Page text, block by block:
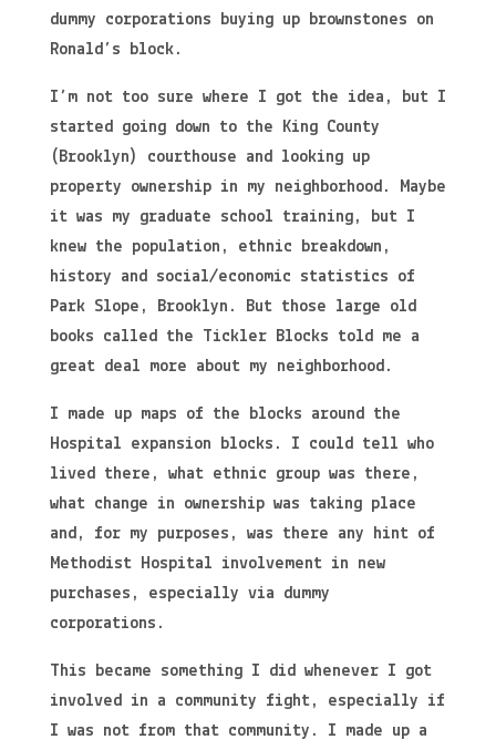
dummy corporations buying up brownstones on
Ronald’s block.
I’m not too sure where I got the idea, but I
started going down to the King County
(Brooklyn) courthouse and looking up
property ownership in my neighborhood. Maybe
it was my graduate school training, but I
knew the population, ethnic breakdown,
history and social/economic statistics of
Park Slope, Brooklyn. But those large old
books called the Tickler Blocks told me a
great deal more about my neighborhood.
I made up maps of the blocks around the
Hospital expansion blocks. I could tell who
lived there, what ethnic group was there,
what change in ownership was taking place
and, for my purposes, was there any hint of
Methodist Hospital involvement in new
purchases, especially via dummy
corporations.
This became something I did whenever I got
involved in a community fight, especially if
I was not from that community. I made up a